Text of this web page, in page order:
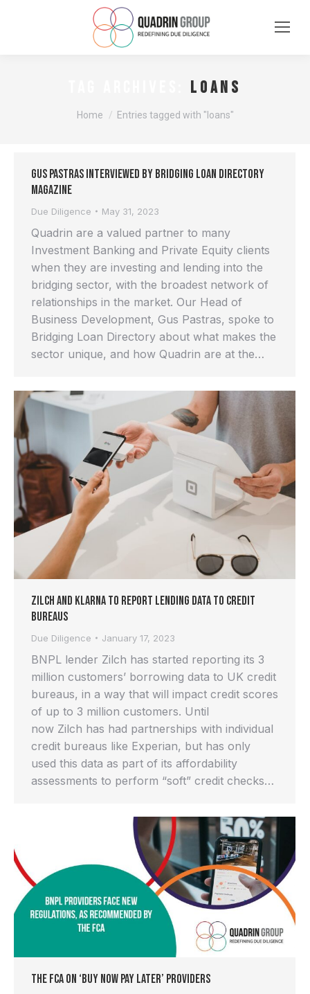
loans
You are here:
Home Entries tagged with "loans"
Gus Pastras interviewed by Bridging Loan Directory
Magazine
Due Diligence May 31, 2023
Quadrin are a valued partner to many
Investment Banking and Private Equity clients
when they are investing and lending into the
bridging sector, with the broadest network of
relationships in the market. Our Head of
Business Development, Gus Pastras, spoke to
Bridging Loan Directory about what makes the
sector unique, and how Quadrin are at the…
Zilch and Klarna to report lending data to credit
bureaus
Due Diligence January 17, 2023
BNPL lender Zilch has started reporting its 3
million customers’ borrowing data to UK credit
bureaus, in a way that will impact credit scores
of up to 3 million customers. Until
now Zilch has had partnerships with individual
credit bureaus like Experian, but has only
used this data as part of its affordability
assessments to perform “soft” credit checks…
The FCA on ‘Buy Now Pay Later’ providers